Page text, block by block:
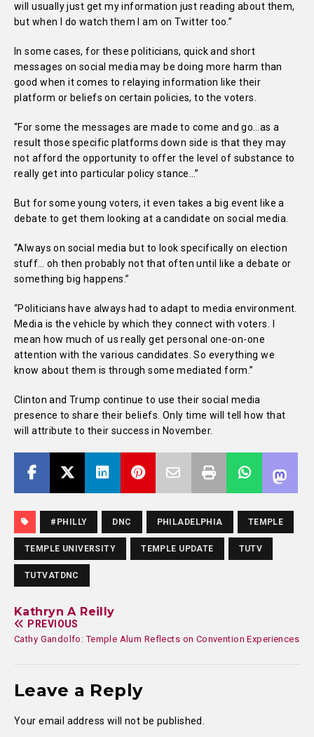
will usually just get my information just reading about them,
but when I do watch them I am on Twitter too.”
In some cases, for these politicians, quick and short
messages on social media may be doing more harm than
good when it comes to relaying information like their
platform or beliefs on certain policies, to the voters.
“For some the messages are made to come and go…as a
result those specific platforms down side is that they may
not afford the opportunity to offer the level of substance to
really get into particular policy stance…”
But for some young voters, it even takes a big event like a
debate to get them looking at a candidate on social media.
“Always on social media but to look specifically on election
stuff… oh then probably not that often until like a debate or
something big happens.”
“Politicians have always had to adapt to media environment.
Media is the vehicle by which they connect with voters. I
mean how much of us really get personal one-on-one
attention with the various candidates. So everything we
know about them is through some mediated form.”
Clinton and Trump continue to use their social media
presence to share their beliefs. Only time will tell how that
will attribute to their success in November.
#PHILLY DNC PHILADELPHIA TEMPLE
TEMPLE UNIVERSITY TEMPLE UPDATE TUTV
TUTVATDNC
Kathryn A Reilly
PREVIOUS
Cathy Gandolfo: Temple Alum Reflects on Convention Experiences
Leave a Reply
Your email address will not be published.